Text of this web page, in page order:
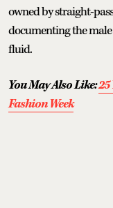
owned by straight-
documenting the male
fluid.
You May Also Like:25
Fashion Week